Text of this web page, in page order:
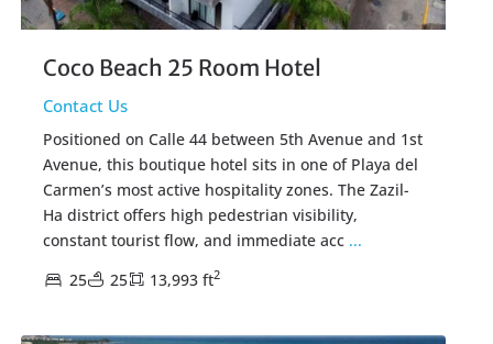
Coco Beach 25 Room Hotel
Contact Us
Positioned on Calle 44 between 5th Avenue and 1st
Avenue, this boutique hotel sits in one of Playa del
Carmen’s most active hospitality zones. The Zazil-
Ha district offers high pedestrian visibility,
constant tourist flow, and immediate acc ...
25
25 13,993 ft2